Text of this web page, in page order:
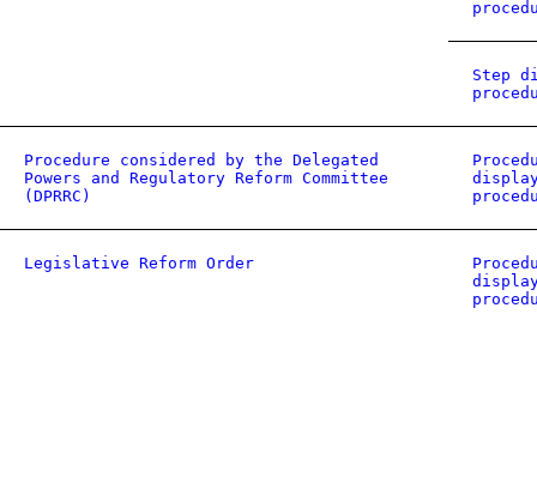
Step
Procedure considered by the Delegated
Powers and Regulatory Reform Committee
(DPRRC)
Legislative Reform Order